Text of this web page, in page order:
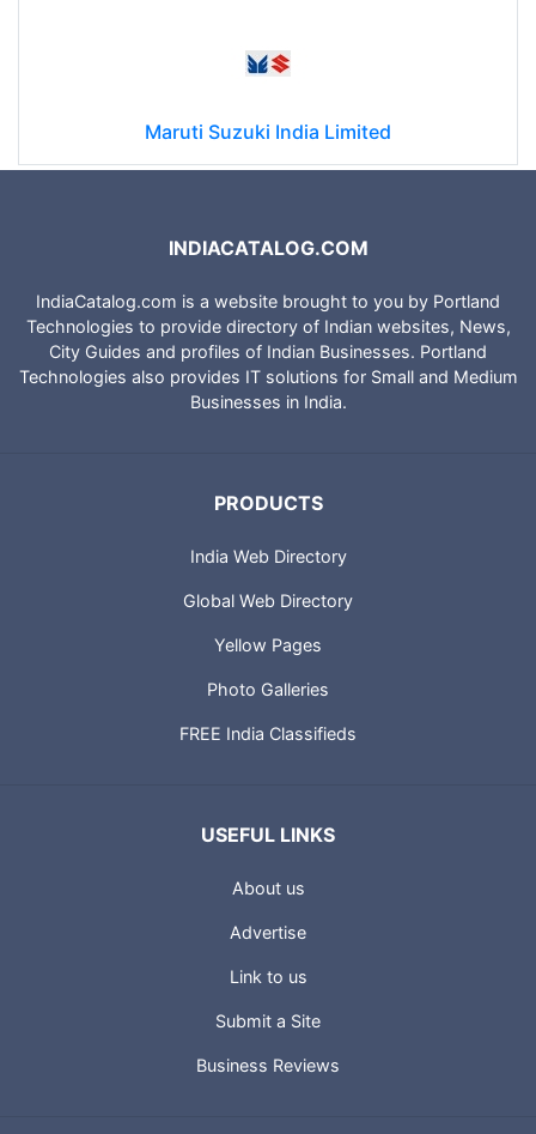
Maruti Suzuki India Limited
INDIACATALOG.COM
IndiaCatalog.com is a website brought to you by Portland
Technologies to provide directory of Indian websites, News,
City Guides and profiles of Indian Businesses. Portland
Technologies also provides IT solutions for Small and Medium
Businesses in India.
PRODUCTS
India Web Directory
Global Web Directory
Yellow Pages
Photo Galleries
FREE India Classifieds
USEFUL LINKS
About us
Advertise
Link to us
Submit a Site
Business Reviews